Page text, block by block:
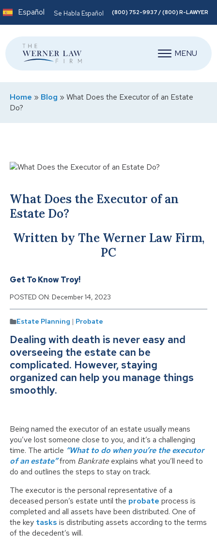
Español Se Habla Español (800) 752-9937 / (800) R-LAWYER
MENU
Home » Blog » What Does the Executor of an Estate
Do?
What Does the Executor of an
Estate Do?
Written by The Werner Law Firm,
PC
Get To Know Troy!
POSTED ON: December 14, 2023
Estate Planning | Probate
Dealing with death is never easy and
overseeing the estate can be
complicated. However, staying
organized can help you manage things
smoothly.
Being named the executor of an estate usually means
you’ve lost someone close to you, and it’s a challenging
time. The article “What to do when you’re the executor
of an estate”from Bankrateexplains what you’ll need to
do and outlines the steps to stay on track.
The executor is the personal representative of a
deceased person’s estate until the probate process is
completed and all assets have been distributed. One of
the key tasks is distributing assets according to the terms
of the decedent’s will.